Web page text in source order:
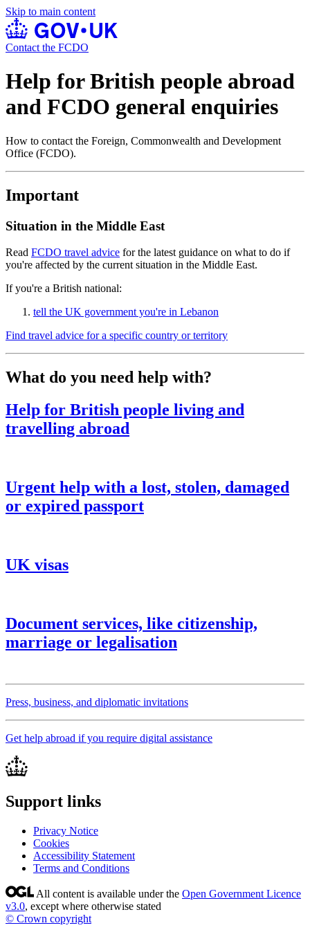
Skip to main content
Contact the FCDO
Help for British people abroad
and FCDO general enquiries
How to contact the Foreign, Commonwealth and Development
Office (FCDO).
Important
Situation in the Middle East
Read FCDO travel advice for the latest guidance on what to do if
you're affected by the current situation in the Middle East.
If you're a British national:
tell the UK government you're in Lebanon
Find travel advice for a specific country or territory
What do you need help with?
Help for British people living and
travelling abroad
Urgent help with a lost, stolen, damaged
or expired passport
UK visas
Document services, like citizenship,
marriage or legalisation
Press, business, and diplomatic invitations
Get help abroad if you require digital assistance
Support links
Privacy Notice
Cookies
Accessibility Statement
Terms and Conditions
All content is available under the Open Government Licence
v3.0, except where otherwise stated
© Crown copyright